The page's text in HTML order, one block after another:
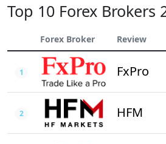
Top 10 Forex Brokers
Forex Broker Review
1 FxPro
2 HFM